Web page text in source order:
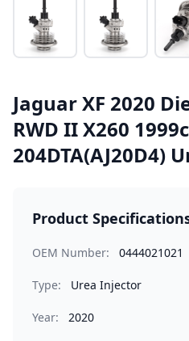
Jaguar XF 2020
RWD II X260
204DTA(AJ20D4)
Product
OEM Number: 0444021021
Type: Urea Injector
Year: 2020